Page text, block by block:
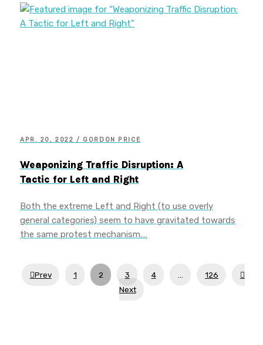
APR. 20, 2022 / GORDON PRICE
Weaponizing Traffic Disruption: A
Tactic for Left and Right
Both the extreme Left and Right (to use overly
general categories) seem to have gravitated towards
the same protest mechanism.…
Prev 1 2 3 4 …
126
Next